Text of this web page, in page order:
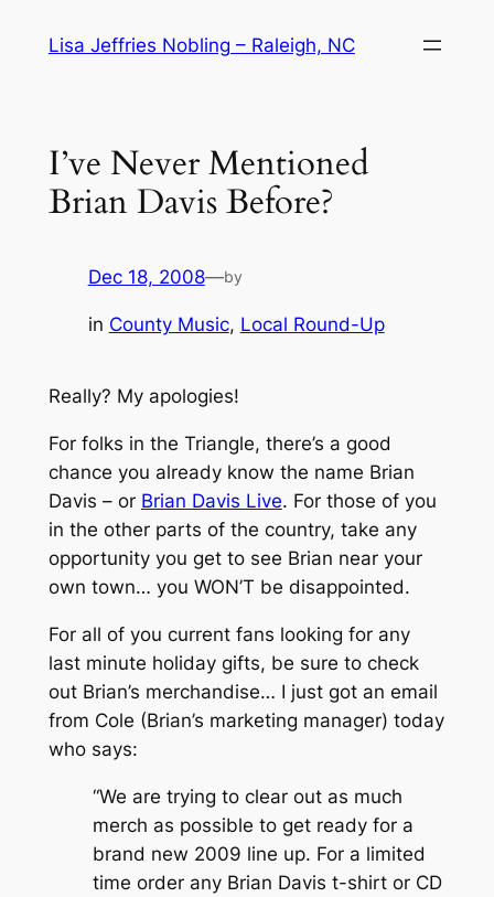
Lisa Jeffries Nobling – Raleigh, NC
I’ve Never Mentioned
Brian Davis Before?
Dec 18, 2008—by
in County Music, Local Round-Up
Really? My apologies!
For folks in the Triangle, there’s a good
chance you already know the name Brian
Davis – or Brian Davis Live. For those of you
in the other parts of the country, take any
opportunity you get to see Brian near your
own town… you WON’T be disappointed.
For all of you current fans looking for any
last minute holiday gifts, be sure to check
out Brian’s merchandise… I just got an email
from Cole (Brian’s marketing manager) today
who says:
“We are trying to clear out as much
merch as possible to get ready for a
brand new 2009 line up. For a limited
time order any Brian Davis t-shirt or CD